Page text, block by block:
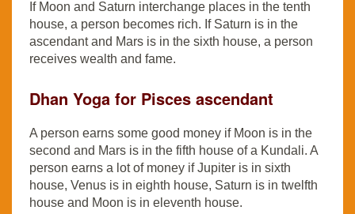
If Moon and Saturn interchange places in the tenth
house, a person becomes rich. If Saturn is in the
ascendant and Mars is in the sixth house, a person
receives wealth and fame.
Dhan Yoga for Pisces ascendant
A person earns some good money if Moon is in the
second and Mars is in the fifth house of a Kundali. A
person earns a lot of money if Jupiter is in sixth
house, Venus is in eighth house, Saturn is in twelfth
house and Moon is in eleventh house.